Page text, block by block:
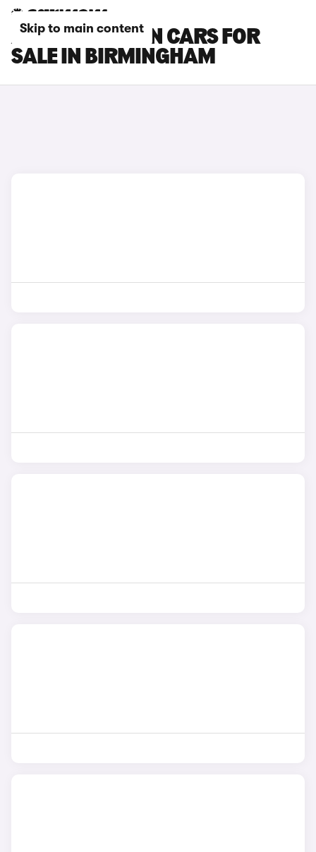
Skip to main content
AUDI Q6 E-TRON CARS FOR
SALE IN BIRMINGHAM